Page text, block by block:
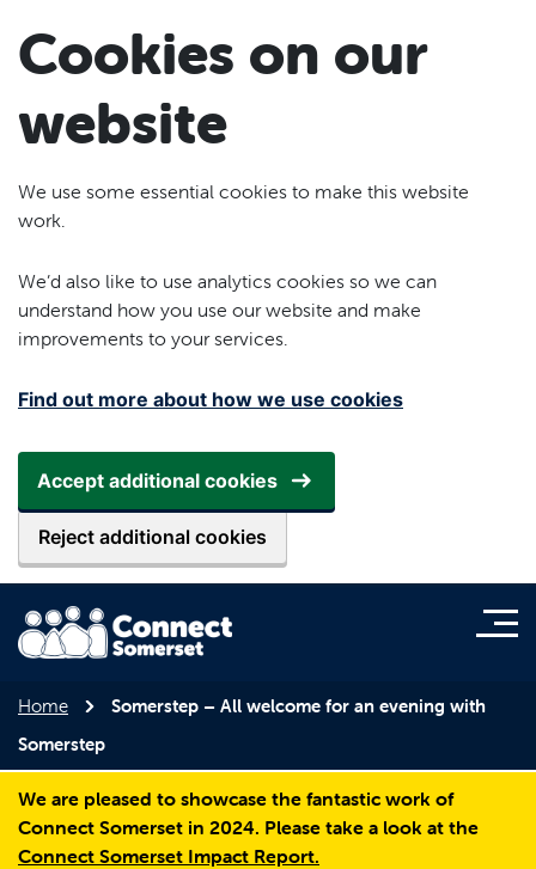
Cookies on our
website
We use some essential cookies to make this website
work.
We’d also like to use analytics cookies so we can
understand how you use our website and make
improvements to your services.
Find out more about how we use cookies
Accept additional cookies
Reject additional cookies
Home
Somerstep – All welcome for an evening with
Somerstep
We are pleased to showcase the fantastic work of
Connect Somerset in 2024. Please take a look at the
Connect Somerset Impact Report.